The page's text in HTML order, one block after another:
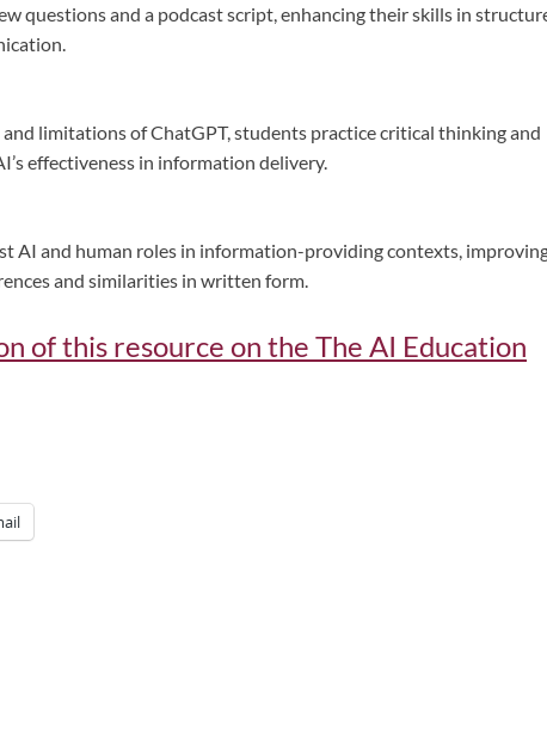
questions and a podcast script, enhancing their skills in
limitations of ChatGPT, students practice critical thinking and
effectiveness in information delivery.
AI and human roles in information-providing contexts,
and similarities in written form.
of this resource on the The AI Education